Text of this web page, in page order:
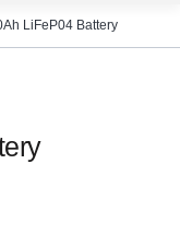
LiFeP04 Battery